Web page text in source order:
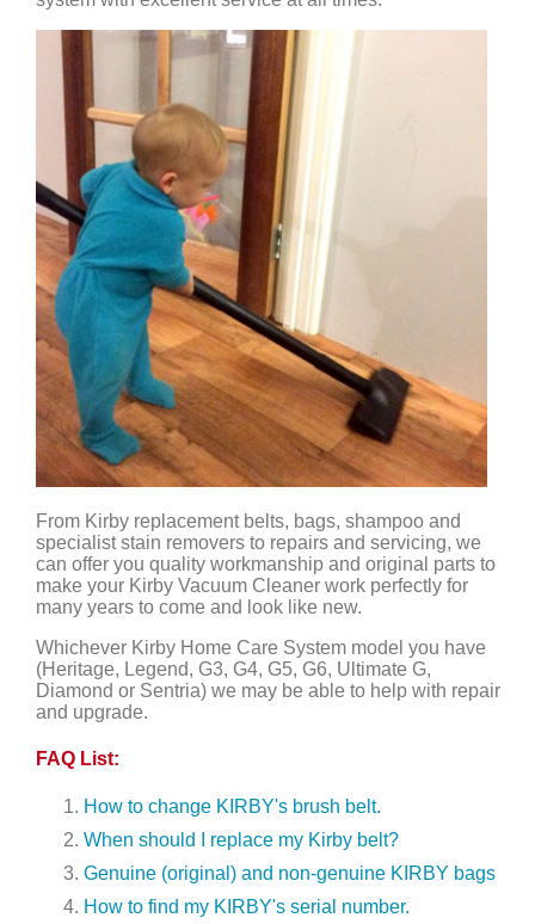
From Kirby replacement belts, bags, shampoo and
specialist stain removers to repairs and servicing, we
can offer you quality workmanship and original parts to
make your Kirby Vacuum Cleaner work perfectly for
many years to come and look like new.
Whichever Kirby Home Care System model you have
(Heritage, Legend, G3, G4, G5, G6, Ultimate G,
Diamond or Sentria) we may be able to help with repair
and upgrade.
FAQ List:
How to change KIRBY's brush belt.
When should I replace my Kirby belt?
Genuine (original) and non-genuine KIRBY bags
How to find my KIRBY's serial number.